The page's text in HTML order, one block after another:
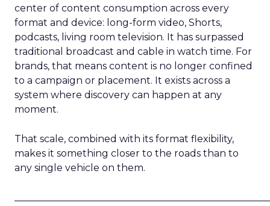
center of content consumption across every
format and device: long-form video, Shorts,
podcasts, living room television. It has surpassed
traditional broadcast and cable in watch time. For
brands, that means content is no longer confined
to a campaign or placement. It exists across a
system where discovery can happen at any
moment.
That scale, combined with its format flexibility,
makes it something closer to the roads than to
any single vehicle on them.